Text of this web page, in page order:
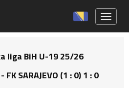
liga BiH U-19 25/26
FK SARAJEVO (1 : 0) 1 : 0